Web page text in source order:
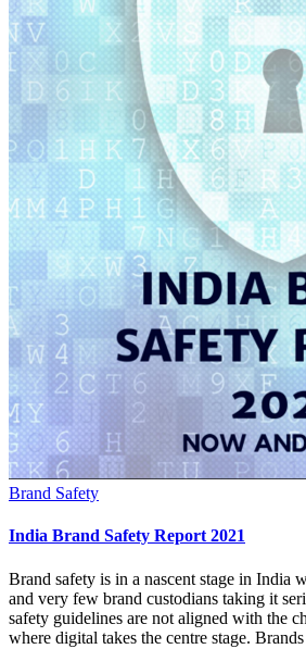
Brand Safety
India Brand Safety Report 2021
Brand safety is in a nascent stage in India
and very few brand custodians taking it
safety guidelines are not aligned with the
where digital takes the centre stage.